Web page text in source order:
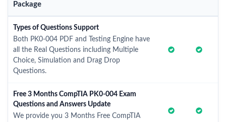
Package
Types of Questions Support
Both PK0-004 PDF and Testing Engine have
all the Real Questions including Multiple
Choice, Simulation and Drag Drop
Questions.
Free 3 Months CompTIA PK0-004 Exam
Questions and Answers Update
We provide you 3 Months Free CompTIA